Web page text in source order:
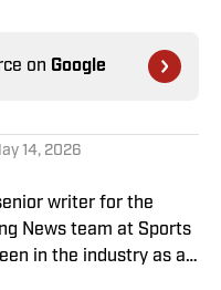
on Google
14, 2026
writer for the
News team at Sports
in the industry as a